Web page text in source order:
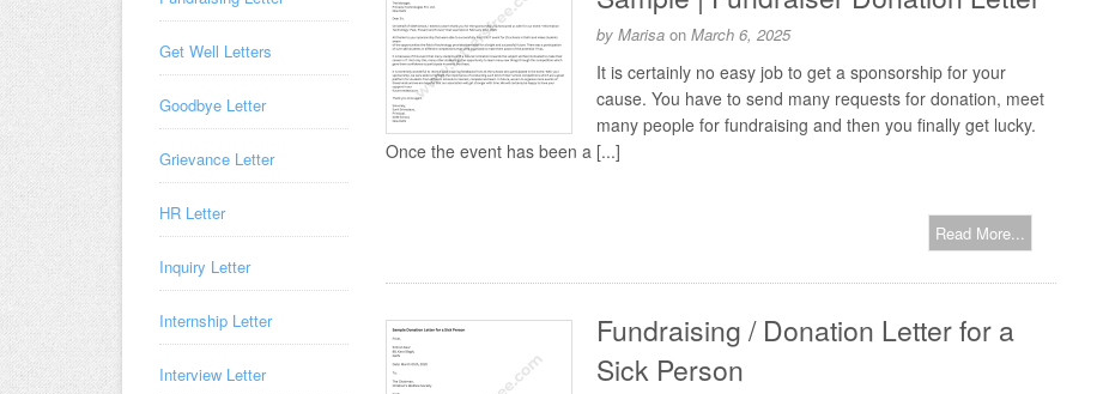
by Marisa on March 6, 2025
It is certainly no easy job to get a sponsorship for your
cause. You have to send many requests for donation, meet
many people for fundraising and then you finally get lucky.
Once the event has been a [...]
Read More...
Fundraising / Donation Letter for a
Sick Person
Get Well Letters
Goodbye Letter
Grievance Letter
HR Letter
Inquiry Letter
Internship Letter
Interview Letter